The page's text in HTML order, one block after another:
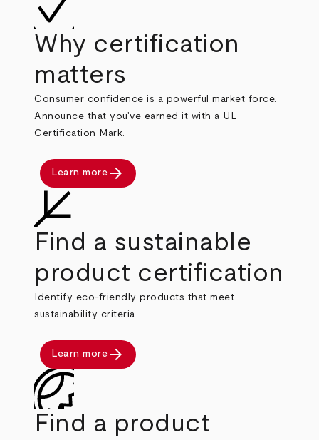
Why certification
matters
Consumer confidence is a powerful market force.
Announce that you've earned it with a UL
Certification Mark.
Learn more arrow_forward
Find a sustainable
product certification
Identify eco-friendly products that meet
sustainability criteria.
Learn more arrow_forward
Find a product